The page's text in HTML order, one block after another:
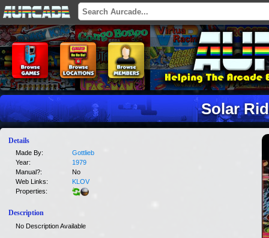
Solar
Details
Made By:
Gottlieb
Year:
1979
Manual?:
No
Web Links:
KLOV
Properties:
Description
No Description Available